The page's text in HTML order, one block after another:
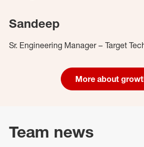
Sandeep
Sr. Engineering Manager – Target
More about
Team news